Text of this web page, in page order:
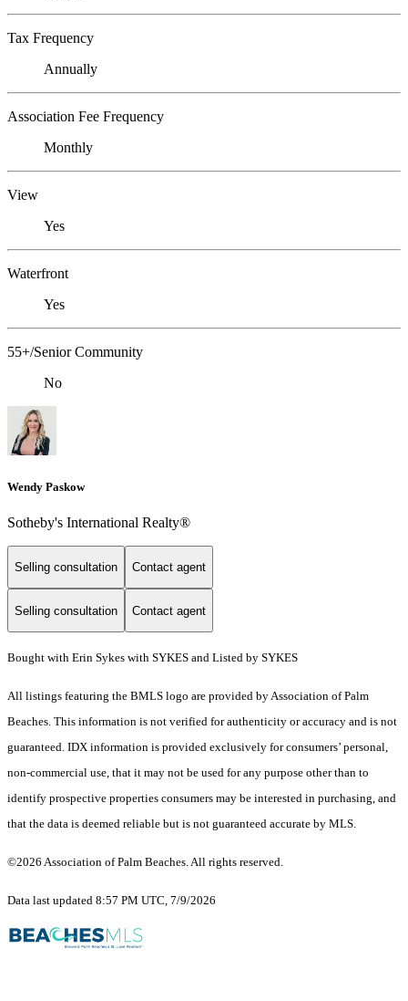
Tax Frequency
Annually
Association Fee Frequency
Monthly
View
Yes
Waterfront
Yes
55+/Senior Community
No
Wendy Paskow
Sotheby's International Realty®
Selling consultation Contact agent
Selling consultation Contact agent
Bought with Erin Sykes with SYKES and Listed by SYKES
All listings featuring the BMLS logo are provided by Association of Palm
Beaches. This information is not verified for authenticity or accuracy and is not
guaranteed. IDX information is provided exclusively for consumers’ personal,
non-commercial use, that it may not be used for any purpose other than to
identify prospective properties consumers may be interested in purchasing, and
that the data is deemed reliable but is not guaranteed accurate by MLS.
©2026 Association of Palm Beaches. All rights reserved.
Data last updated 8:57 PM UTC, 7/9/2026